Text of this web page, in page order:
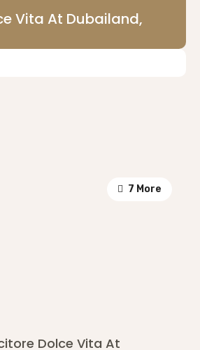
Vita At Dubailand,
7 More
Dolce Vita At